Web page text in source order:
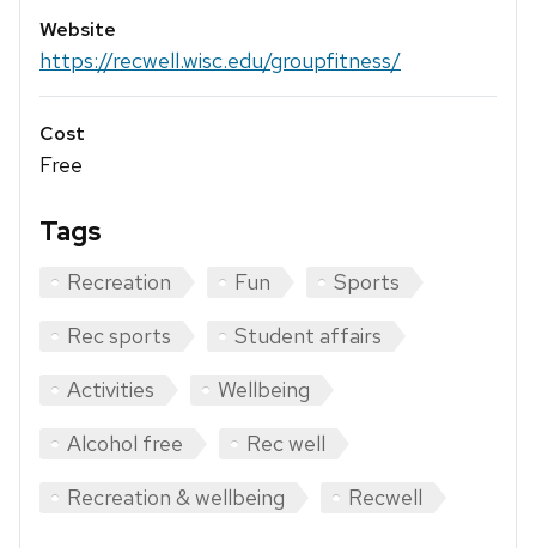
Website
https://recwell.wisc.edu/groupfitness/
Cost
Free
Tags
Recreation Fun
Sports
Rec sports
Student affairs
Activities
Wellbeing
Alcohol free
Rec well
Recreation & wellbeing
Recwell